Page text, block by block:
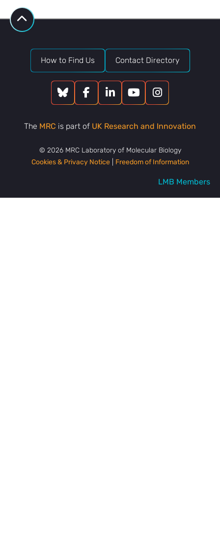
request
How to Find Us Contact Directory
The MRC is part of UK Research and Innovation
© 2026 MRC Laboratory of Molecular Biology
Cookies & Privacy Notice| Freedom of Information
LMB Members